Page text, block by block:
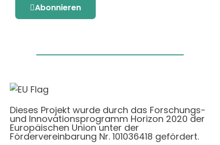
Abonnieren
Dieses Projekt wurde durch das Forschungs-
und Innovationsprogramm Horizon 2020 der
Europäischen Union unter der
Fördervereinbarung Nr. 101036418 gefördert.